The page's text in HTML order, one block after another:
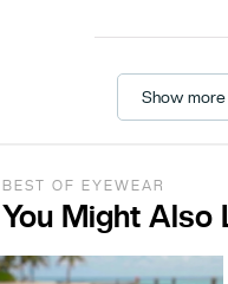
Show
BEST OF EYEWEAR
You Might Also